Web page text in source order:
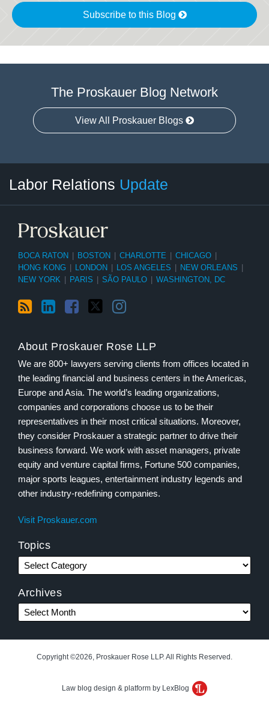
Subscribe to this Blog
The Proskauer Blog Network
View All Proskauer Blogs
Labor Relations Update
BOCA RATON BOSTON CHARLOTTE CHICAGO
HONG KONG
LONDON LOS ANGELES NEW ORLEANS
NEW YORK
PARIS SÃO PAULO WASHINGTON, DC
About Proskauer Rose LLP
We are 800+ lawyers serving clients from offices located in
the leading financial and business centers in the Americas,
Europe and Asia. The world’s leading organizations,
companies and corporations choose us to be their
representatives in their most critical situations. Moreover,
they consider Proskauer a strategic partner to drive their
business forward. We work with asset managers, private
equity and venture capital firms, Fortune 500 companies,
major sports leagues, entertainment industry legends and
other industry-redefining companies.
Visit Proskauer.com
Topics
Category
Archives
Month
Copyright ©2026, Proskauer Rose LLP. All Rights Reserved.
Law blog design & platform by LexBlog